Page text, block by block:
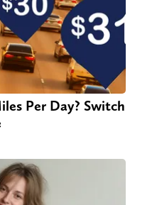
Per Day? Switch